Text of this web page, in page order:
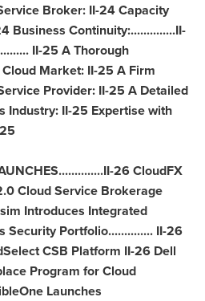
Broker: II-24 Capacity
Business Continuity:..............II-
II-25 A Thorough
Market: II-25 A Firm
Provider: II-25 A Detailed
Industry: II-25 Expertise with
26 CloudFX
Cloud Service Brokerage
Introduces Integrated
Security Portfolio.............. II-26
CSB Platform II-26 Dell
Program for Cloud
Launches